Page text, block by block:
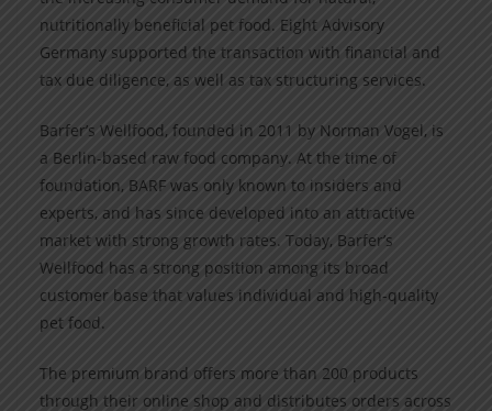
nutritionally beneficial pet food. Eight Advisory
Germany supported the transaction with financial and
tax due diligence, as well as tax structuring services.
Barfer’s Wellfood, founded in 2011 by Norman Vogel, is
a Berlin-based raw food company. At the time of
foundation, BARF was only known to insiders and
experts, and has since developed into an attractive
market with strong growth rates. Today, Barfer’s
Wellfood has a strong position among its broad
customer base that values individual and high-quality
pet food.
The premium brand offers more than 200 products
through their online shop and distributes orders across